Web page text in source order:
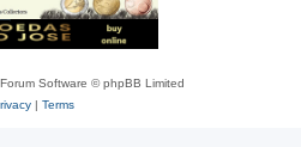
Software © phpBB Limited
| Terms